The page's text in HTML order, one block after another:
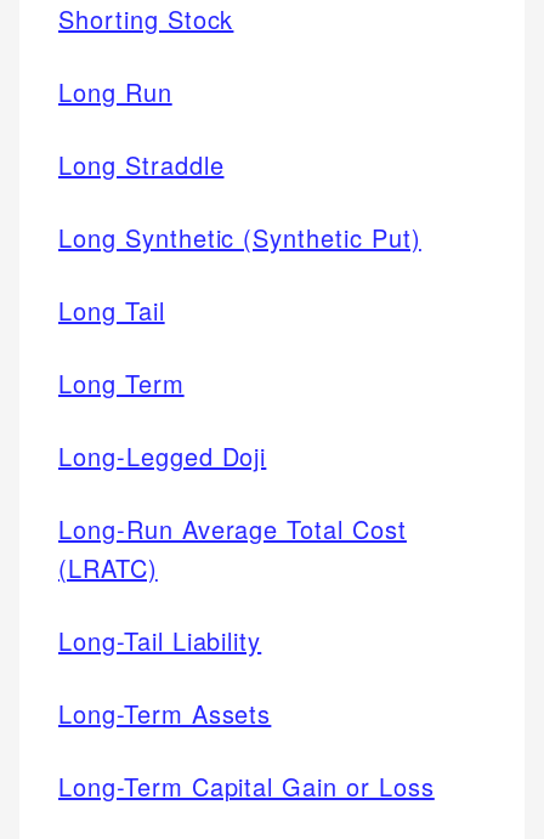
Shorting Stock
Long Run
Long Straddle
Long Synthetic (Synthetic Put)
Long Tail
Long Term
Long-Legged Doji
Long-Run Average Total Cost
(LRATC)
Long-Tail Liability
Long-Term Assets
Long-Term Capital Gain or Loss